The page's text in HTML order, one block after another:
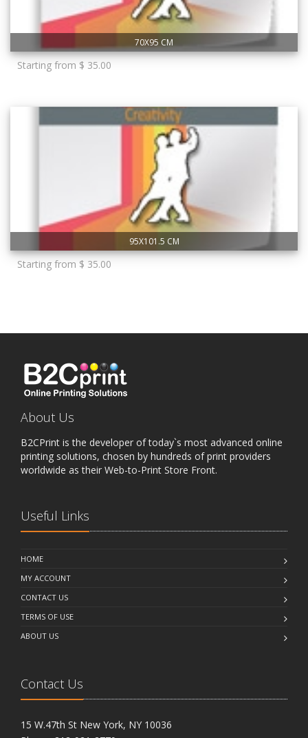
70X95 CM
Starting from $ 35.00
95X101.5 CM
Starting from $ 35.00
About Us
B2CPrint is the developer of today`s most advanced online
printing solutions, chosen by hundreds of print providers
worldwide as their Web-to-Print Store Front.
Useful Links
HOME
MY ACCOUNT
CONTACT US
TERMS OF USE
ABOUT US
Contact Us
15 W.47th St New York, NY 10036